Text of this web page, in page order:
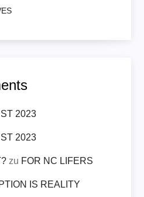
2023
2023
zu FOR NC LIFERS
IS REALITY